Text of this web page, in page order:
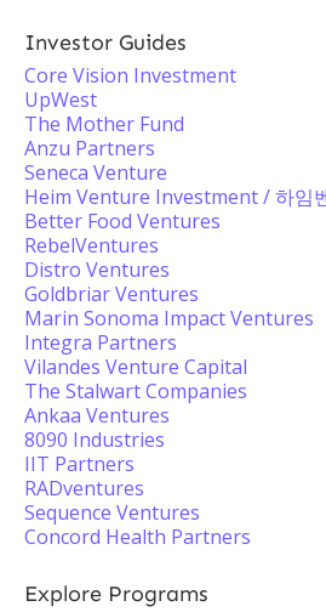
Investor Guides
Core Vision Investment
UpWest
The Mother Fund
Anzu Partners
Seneca Venture
Heim Venture Investment / 하임
Better Food Ventures
RebelVentures
Distro Ventures
Goldbriar Ventures
Marin Sonoma Impact Ventures
Integra Partners
Vilandes Venture Capital
The Stalwart Companies
Ankaa Ventures
8090 Industries
IIT Partners
RADventures
Sequence Ventures
Concord Health Partners
Explore Programs